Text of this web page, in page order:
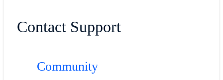
Contact Support
Community